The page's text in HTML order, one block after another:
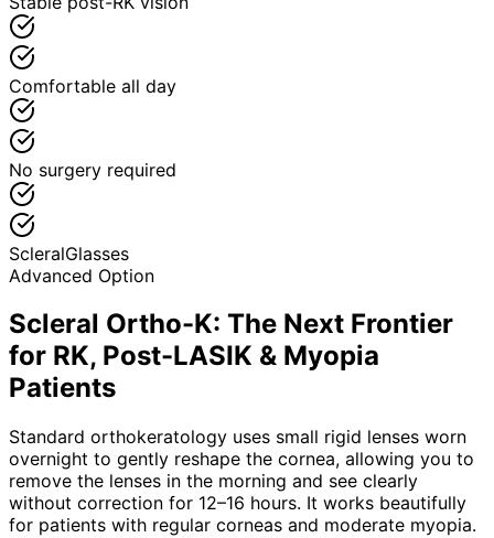
Comfortable all day
No surgery required
ScleralGlasses
Advanced Option
Scleral Ortho-K: The Next Frontier
for RK, Post-LASIK & Myopia
Patients
Standard orthokeratology uses small rigid lenses worn
overnight to gently reshape the cornea, allowing you to
remove the lenses in the morning and see clearly
without correction for 12–16 hours. It works beautifully
for patients with regular corneas and moderate myopia.